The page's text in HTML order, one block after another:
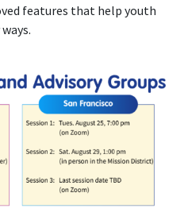
features that help youth